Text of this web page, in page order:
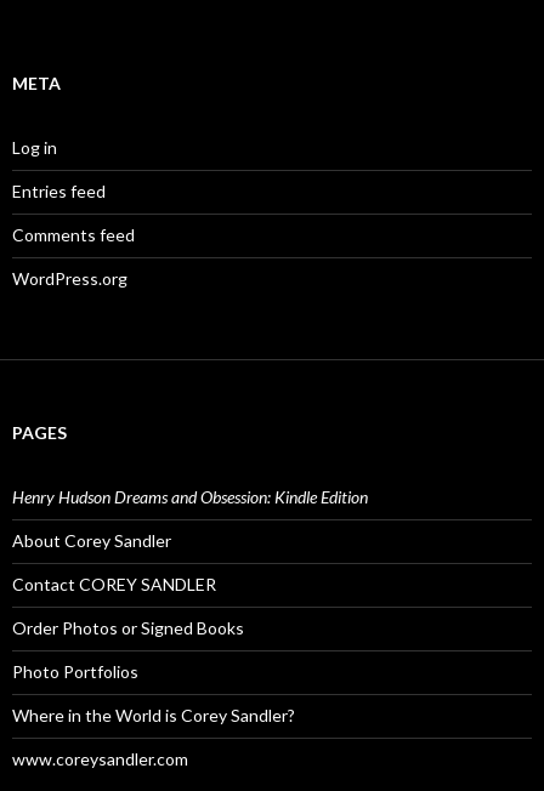
META
Log in
Entries feed
Comments feed
WordPress.org
PAGES
Henry Hudson Dreams and Obsession: Kindle Edition
About Corey Sandler
Contact COREY SANDLER
Order Photos or Signed Books
Photo Portfolios
Where in the World is Corey Sandler?
www.coreysandler.com